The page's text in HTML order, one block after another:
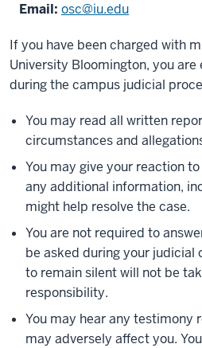
Email: osc@iu.edu
If you have been charged with
University Bloomington, you
during the campus judicial
You may read all written
circumstances and
You may give your reaction
any additional information,
might help resolve the case.
You are not required to
be asked during your judicial
to remain silent will not be
responsibility.
You may hear any testimony
may adversely affect you.